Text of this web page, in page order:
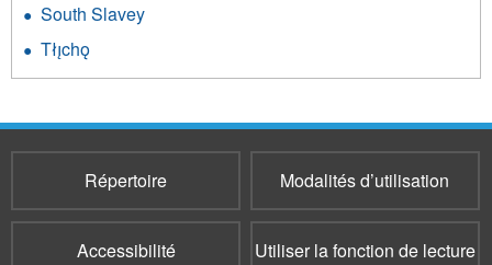
South Slavey
Tłı̨chǫ
Répertoire Modalités d’utilisation
Accessibilité Utiliser la fonction de lecture